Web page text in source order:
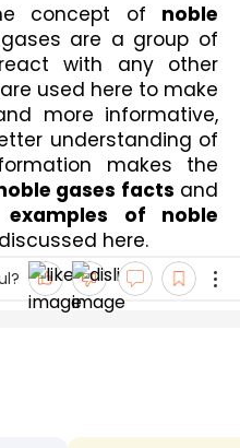
concept of noble
are a group of
with any other
used here to make
more informative,
understanding of
makes the
gases facts and
examples of noble
here.